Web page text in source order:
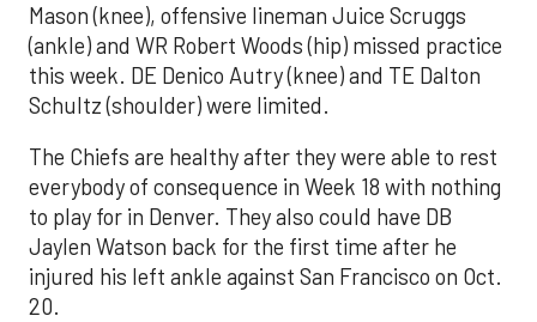
Mason (knee), offensive lineman Juice Scruggs
(ankle) and WR Robert Woods (hip) missed practice
this week. DE Denico Autry (knee) and TE Dalton
Schultz (shoulder) were limited.
The Chiefs are healthy after they were able to rest
everybody of consequence in Week 18 with nothing
to play for in Denver. They also could have DB
Jaylen Watson back for the first time after he
injured his left ankle against San Francisco on Oct.
20.